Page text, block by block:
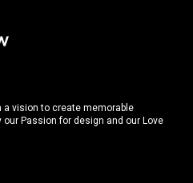
a vision to create memorable
Passion for design and our Love